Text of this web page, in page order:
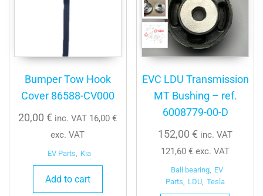
Bumper Tow Hook
Cover 86588-CV000
20,00€ inc. VAT 16,00€
exc. VAT
EV Parts, Kia
Add to cart
EVC LDU Transmission
MT Bushing – ref.
6008779-00-D
152,00€ inc. VAT
121,60€ exc. VAT
Ball bearing, EV
Parts, LDU, Tesla